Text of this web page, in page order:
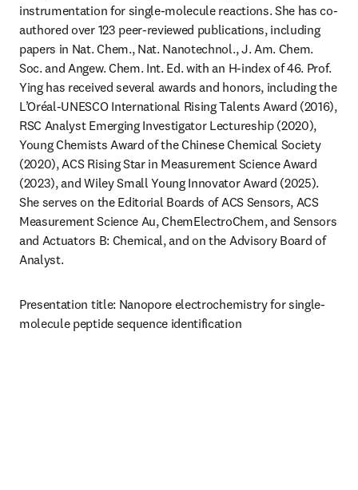
instrumentation for single-molecule reactions. She has co-
authored over 123 peer-reviewed publications, including
papers in Nat. Chem., Nat. Nanotechnol., J. Am. Chem.
Soc. and Angew. Chem. Int. Ed. with an H-index of 46. Prof.
Ying has received several awards and honors, including the
L’Oréal-UNESCO International Rising Talents Award (2016),
RSC Analyst Emerging Investigator Lectureship (2020),
Young Chemists Award of the Chinese Chemical Society
(2020), ACS Rising Star in Measurement Science Award
(2023), and Wiley Small Young Innovator Award (2025).
She serves on the Editorial Boards of ACS Sensors, ACS
Measurement Science Au, ChemElectroChem, and Sensors
and Actuators B: Chemical, and on the Advisory Board of
Analyst.
Presentation title: Nanopore electrochemistry for single-
molecule peptide sequence identification